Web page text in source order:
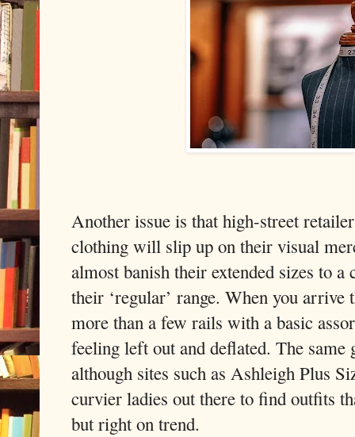
Another issue is that high-street
clothing will slip up on their visual
almost banish their extended sizes to
their ‘regular’ range. When you arrive
more than a few rails with a basic
feeling left out and deflated. The same
although sites such as Ashleigh Plus
curvier ladies out there to find outfits
but right on trend.